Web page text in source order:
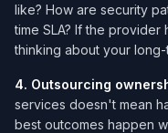
like? How are security
time SLA? If the
thinking about your long-
4. Outsourcing
services​ doesn't mean
best outcomes happen